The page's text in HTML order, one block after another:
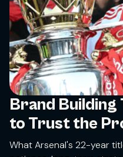
Brand Building
to Trust the
What Arsenal's 22-year